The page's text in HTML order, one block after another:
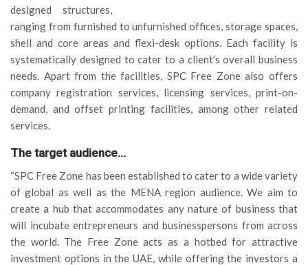
designed structures,
ranging from furnished to unfurnished offices, storage spaces,
shell and core areas and flexi-desk options. Each facility is
systematically designed to cater to a client’s overall business
needs. Apart from the facilities, SPC Free Zone also offers
company registration services, licensing services, print-on-
demand, and offset printing facilities, among other related
services.
The target audience…
“SPC Free Zone has been established to cater to a wide variety
of global as well as the MENA region audience. We aim to
create a hub that accommodates any nature of business that
will incubate entrepreneurs and businesspersons from across
the world. The Free Zone acts as a hotbed for attractive
investment options in the UAE, while offering the investors a